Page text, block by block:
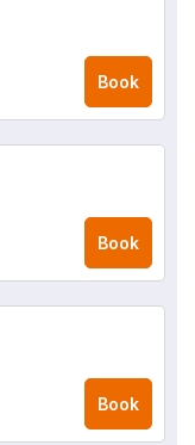
Book
Book
Book